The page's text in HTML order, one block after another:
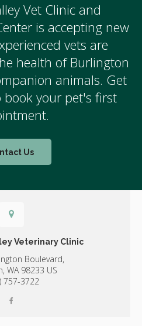
Vet Clinic and
is accepting new
vets are
health of Burlington
animals. Get
your pet's first
Us
Veterinary Clinic
Boulevard,
WA 98233 US
757-3722